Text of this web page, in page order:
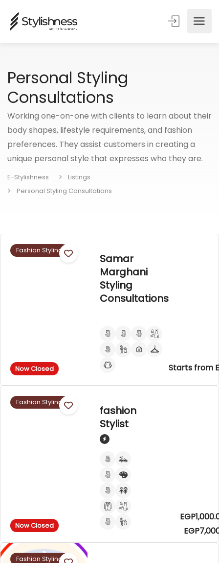
Personal Styling
Consultations
Working one-on-one with clients to learn about their
body shapes, lifestyle requirements, and fashion
preferences. They assist customers in creating a
unique personal style that expresses who they are.
E-Stylishness
Listings
Personal Styling Consultations
Now Closed
Fashion Styling
Samar
Marghani
Styling
Consultations
Starts from
Now Closed
Fashion Styling
fashion
Stylist
Fashion Styling